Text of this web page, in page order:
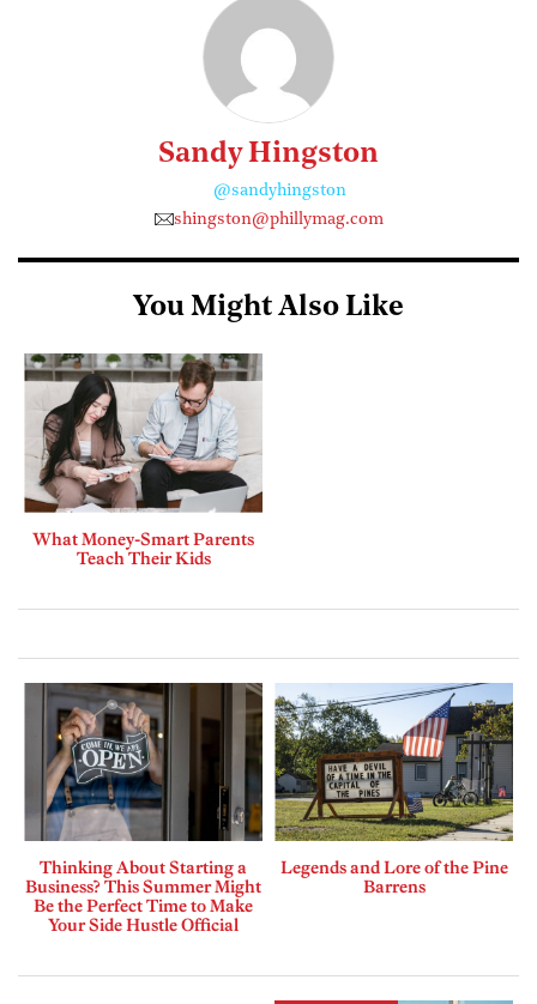
Sandy Hingston
@sandyhingston
shingston@phillymag.com
You Might Also Like
What Money-Smart Parents
Teach Their Kids
Thinking About Starting a
Business? This Summer Might
Be the Perfect Time to Make
Your Side Hustle Official
Legends and Lore of the Pine
Barrens